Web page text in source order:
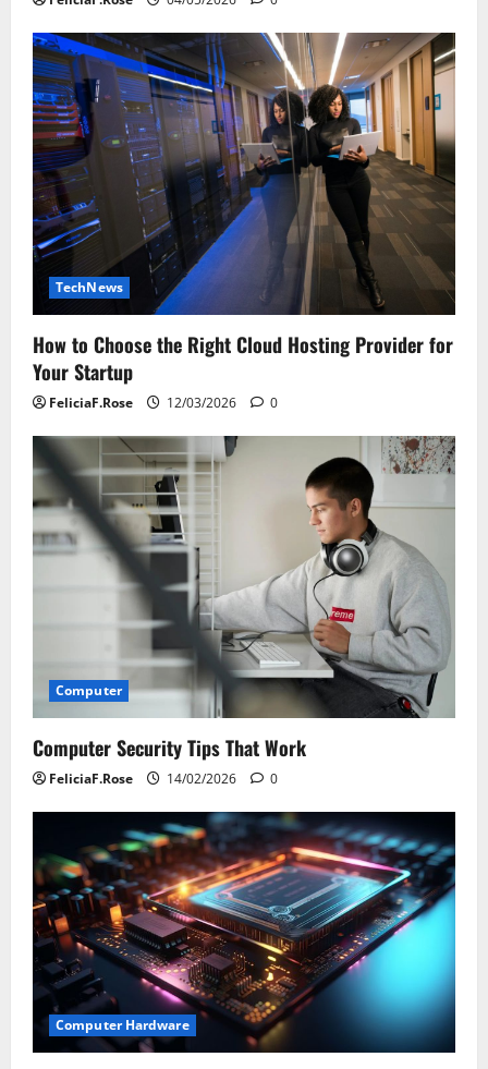
TechNews
How to Choose the Right Cloud Hosting Provider for
Your Startup
FeliciaF.Rose 12/03/2026 0
Computer
Computer Security Tips That Work
FeliciaF.Rose 14/02/2026 0
Computer Hardware